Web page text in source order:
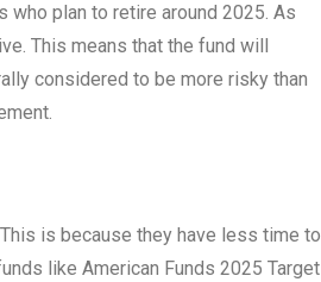
plan to retire around 2025. As
This means that the fund will
considered to be more risky than
is because they have less time to
like American Funds 2025 Target